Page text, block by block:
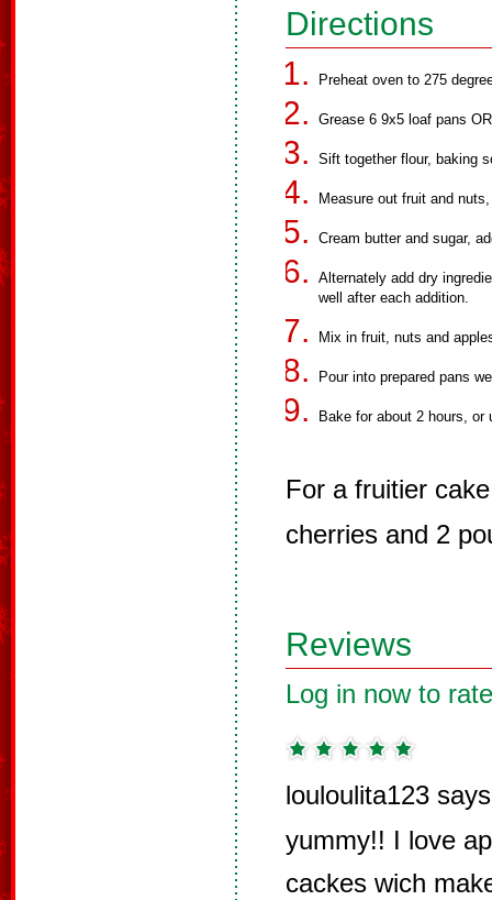
Directions
Preheat oven to 275
Grease 6 9x5 loaf pans
Sift together flour, baking
Measure out fruit and
Cream butter and sugar,
Alternately add dry
well after each addition.
Mix in fruit, nuts and
Pour into prepared pans
Bake for about 2 hours,
For a fruitier
cherries and 2
Reviews
Log in now to
louloulita123
yummy!! I love
cackes wich